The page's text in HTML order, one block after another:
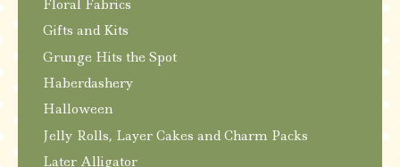
Floral Fabrics
Gifts and Kits
Grunge Hits the Spot
Haberdashery
Halloween
Jelly Rolls, Layer Cakes and Charm Packs
Later Alligator